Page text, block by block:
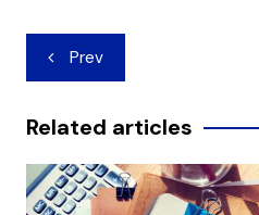
Post
navigation
Prev
Related articles